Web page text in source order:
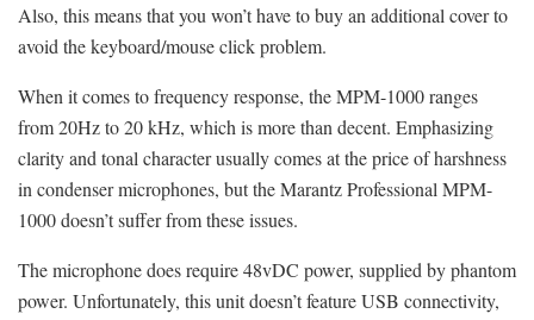
Also, this means that you won’t have to buy an additional cover to
avoid the keyboard/mouse click problem.
When it comes to frequency response, the MPM-1000 ranges
from 20Hz to 20 kHz, which is more than decent. Emphasizing
clarity and tonal character usually comes at the price of harshness
in condenser microphones, but the Marantz Professional MPM-
1000 doesn’t suffer from these issues.
The microphone does require 48vDC power, supplied by phantom
power. Unfortunately, this unit doesn’t feature USB connectivity,